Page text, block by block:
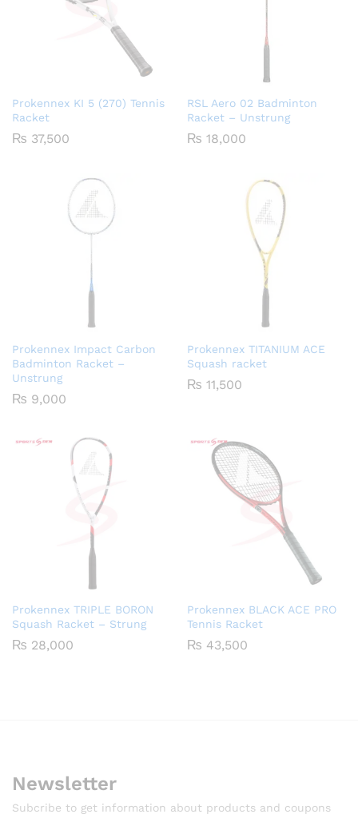
Prokennex KI 5 (270) Tennis
Racket
₨ 37,500
RSL Aero 02 Badminton
Racket – Unstrung
₨ 18,000
Prokennex Impact Carbon
Badminton Racket –
Unstrung
₨ 9,000
Prokennex TITANIUM ACE
Squash racket
₨ 11,500
Prokennex TRIPLE BORON
Squash Racket – Strung
₨ 28,000
Prokennex BLACK ACE PRO
Tennis Racket
₨ 43,500
Newsletter
Subcribe to get information about products and coupons